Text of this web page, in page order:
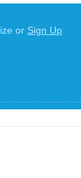
or Sign Up